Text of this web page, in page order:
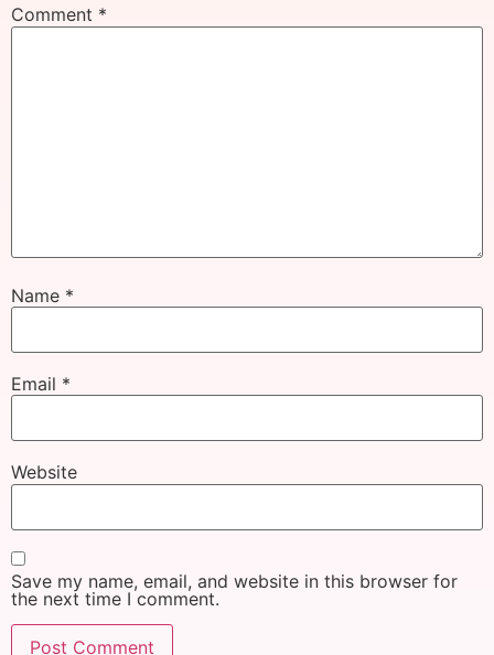
Comment *
Name *
Email *
Website
Save my name, email, and website in this browser for
the next time I comment.